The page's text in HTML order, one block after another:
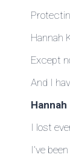
Hannah
Except
And I
Hannah
I lost
I’ve